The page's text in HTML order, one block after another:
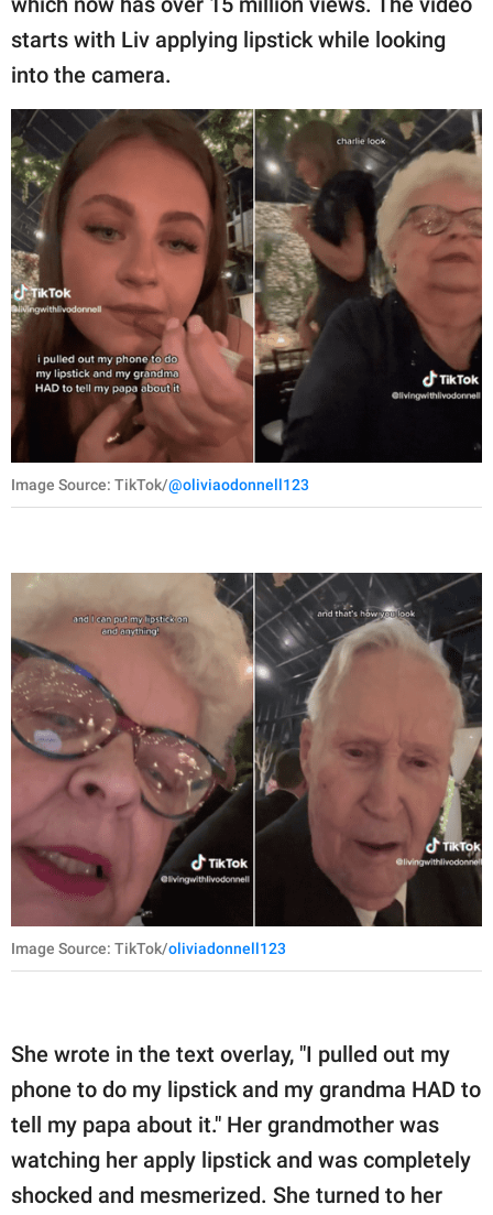
starts with Liv applying lipstick while looking
into the camera.
Image Source: TikTok/@oliviaodonnell123
Image Source: TikTok/oliviadonnell123
She wrote in the text overlay, "I pulled out my
phone to do my lipstick and my grandma HAD to
tell my papa about it." Her grandmother was
watching her apply lipstick and was completely
shocked and mesmerized. She turned to her